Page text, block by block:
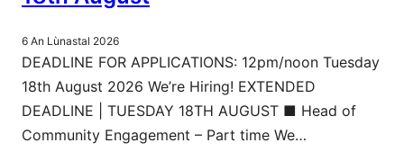
6 An Lùnastal 2026
DEADLINE FOR APPLICATIONS: 12pm/noon Tuesday
18th August 2026 We’re Hiring! EXTENDED
DEADLINE | TUESDAY 18TH AUGUST ■ Head of
Community Engagement – Part time We…